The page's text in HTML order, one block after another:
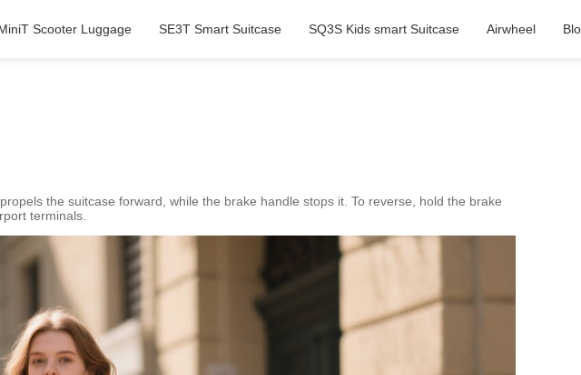
Scooter Luggage SE3T Smart Suitcase SQ3S Kids smart Suitcase Airwheel
the suitcase forward, while the brake handle stops it. To reverse, hold the brake
terminals.